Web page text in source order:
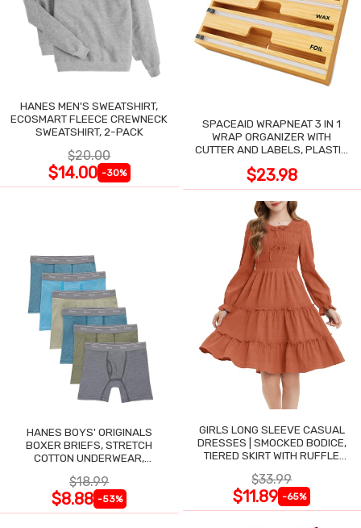
HANES MEN'S SWEATSHIRT,
ECOSMART FLEECE CREWNECK
SWEATSHIRT, 2-PACK
$20.00
$14.00 -30%
SPACEAID WRAPNEAT 3 IN 1
WRAP ORGANIZER WITH
CUTTER AND LABELS, PLASTIC
$23.98
HANES BOYS' ORIGINALS
BOXER BRIEFS, STRETCH
COTTON UNDERWEAR,
$18.99
$8.88 -53%
GIRLS LONG SLEEVE CASUAL
DRESSES | SMOCKED BODICE,
TIERED SKIRT WITH RUFFLE
$33.99
$11.89 -65%